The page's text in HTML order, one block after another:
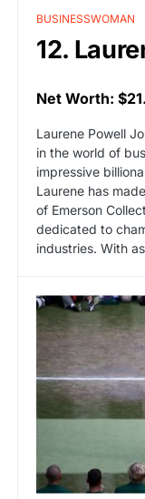
BUSINESSWOMAN
12.
Net Worth:
Laurene Powell
in the world of
impressive
Laurene has
of Emerson
dedicated to
industries. With